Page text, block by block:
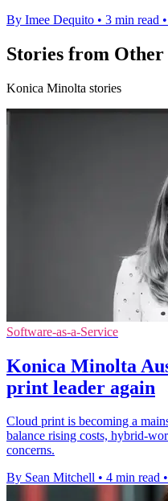
By Imee Dequito • 3 min read •
Stories from Other
Konica Minolta stories
Software-as-a-Service
Konica Minolta
print leader again
Cloud print is becoming a
balance rising costs, hybrid-
concerns.
By Sean Mitchell • 4 min read •